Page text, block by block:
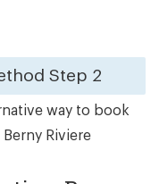
Step 2
way to book
Riviere